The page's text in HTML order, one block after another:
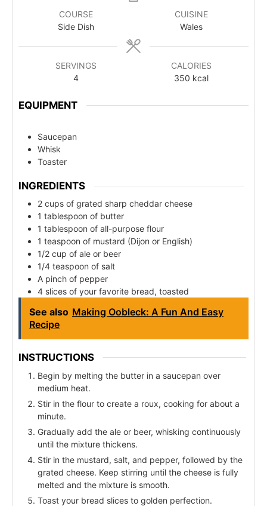
COURSE
Side Dish
CUISINE
Wales
SERVINGS
4
CALORIES
350 kcal
EQUIPMENT
Saucepan
Whisk
Toaster
INGREDIENTS
2 cups of grated sharp cheddar cheese
1 tablespoon of butter
1 tablespoon of all-purpose flour
1 teaspoon of mustard (Dijon or English)
1/2 cup of ale or beer
1/4 teaspoon of salt
A pinch of pepper
4 slices of your favorite bread, toasted
See also Making Oobleck: A Fun And Easy
Recipe
INSTRUCTIONS
Begin by melting the butter in a saucepan over
medium heat.
Stir in the flour to create a roux, cooking for about a
minute.
Gradually add the ale or beer, whisking continuously
until the mixture thickens.
Stir in the mustard, salt, and pepper, followed by the
grated cheese. Keep stirring until the cheese is fully
melted and the mixture is smooth.
Toast your bread slices to golden perfection.